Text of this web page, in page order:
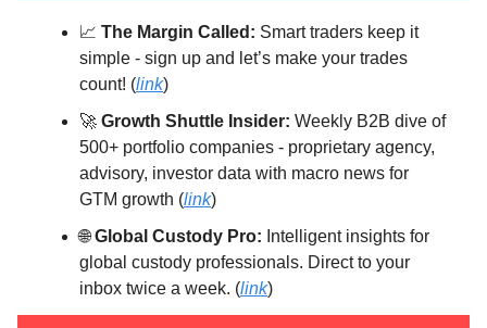
📈 The Margin Called: Smart traders keep it
simple - sign up and let’s make your trades
count! (link)
🚀 Growth Shuttle Insider: Weekly B2B dive of
500+ portfolio companies - proprietary agency,
advisory, investor data with macro news for
GTM growth (link)
🌐Global Custody Pro: Intelligent insights for
global custody professionals. Direct to your
inbox twice a week. (link)